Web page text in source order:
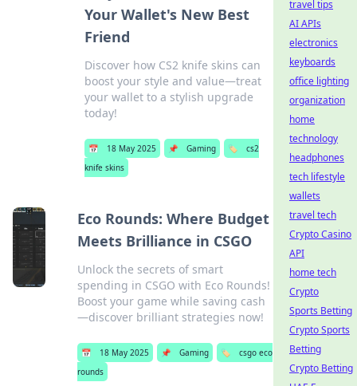
Your Wallet's New Best
Friend
Discover how CS2 knife skins can
boost your style and value—treat
your wallet to a stylish upgrade
today!
📅 18 May 2025 📌 Gaming 🏷️
cs2
knife skins
Eco Rounds: Where Budget
Meets Brilliance in CSGO
Unlock the secrets of smart
spending in CSGO with Eco Rounds!
Boost your game while saving cash
—discover brilliant strategies now!
📅 18 May 2025 📌 Gaming 🏷️
csgo eco
rounds
travel tips
AI APIs
electronics
keyboards
office lighting
organization
home
technology
headphones
tech lifestyle
wallets
travel tech
Crypto Casino
API
home tech
Crypto
Sports Betting
Crypto Sports
Betting
Crypto Betting